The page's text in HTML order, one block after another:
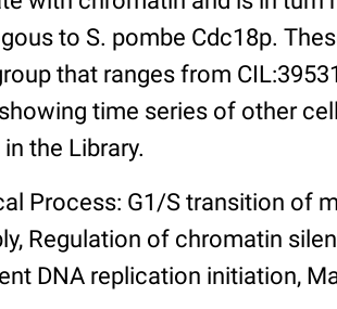
to S. pombe Cdc18p.
that ranges from
time series of other
the Library.
Process: G1/S transition of
Regulation of chromatin
DNA replication initiation,